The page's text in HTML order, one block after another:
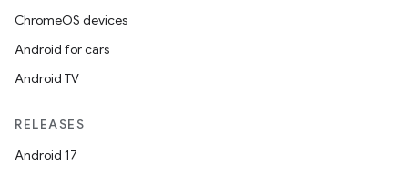
ChromeOS devices
Android for cars
Android TV
RELEASES
Android 17